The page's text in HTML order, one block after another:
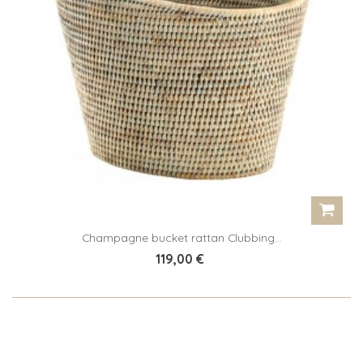
Champagne bucket rattan Clubbing...
119,00 €